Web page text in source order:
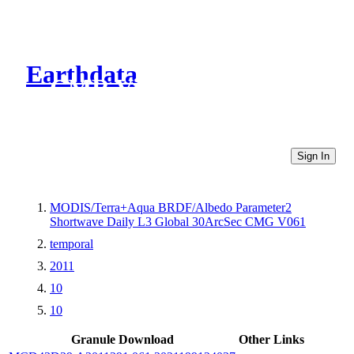
Earthdata
CMR Virtual Directories
Sign In
MODIS/Terra+Aqua BRDF/Albedo Parameter2
Shortwave Daily L3 Global 30ArcSec CMG V061
temporal
2011
10
10
Granule Download
Other Links